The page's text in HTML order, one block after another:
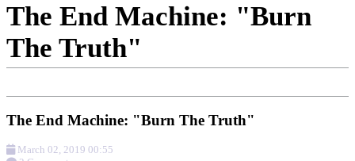
The End Machine: "Burn
The Truth"
The End Machine: "Burn The Truth"
March 02, 2019 00:55